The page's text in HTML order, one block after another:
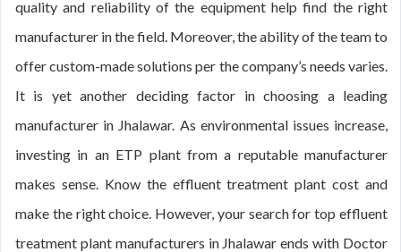
quality and reliability of the equipment help find the right
manufacturer in the field. Moreover, the ability of the team to
offer custom-made solutions per the company’s needs varies.
It is yet another deciding factor in choosing a leading
manufacturer in Jhalawar. As environmental issues increase,
investing in an ETP plant from a reputable manufacturer
makes sense. Know the effluent treatment plant cost and
make the right choice. However, your search for top effluent
treatment plant manufacturers in Jhalawar ends with Doctor